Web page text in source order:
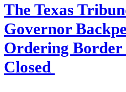
The Texas
Governor
Ordering Border
Closed